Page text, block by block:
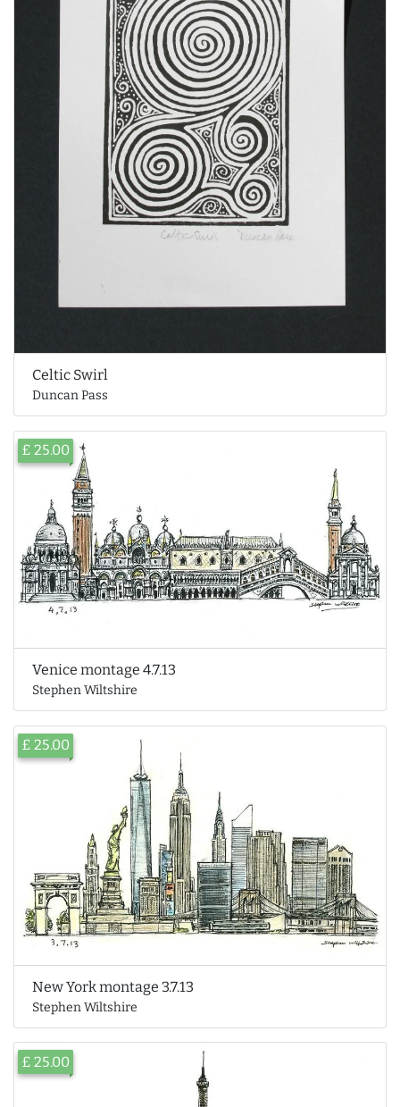
Celtic Swirl
Duncan Pass
£ 25.00
Venice montage 4.7.13
Stephen Wiltshire
£ 25.00
New York montage 3.7.13
Stephen Wiltshire
£ 25.00